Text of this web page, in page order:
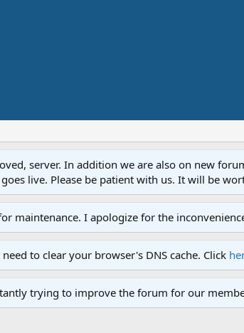
server. In addition we are also on new
live. Please be patient with us. It will be
maintenance. I apologize for the
to clear your browser's DNS cache. Click
trying to improve the forum for our